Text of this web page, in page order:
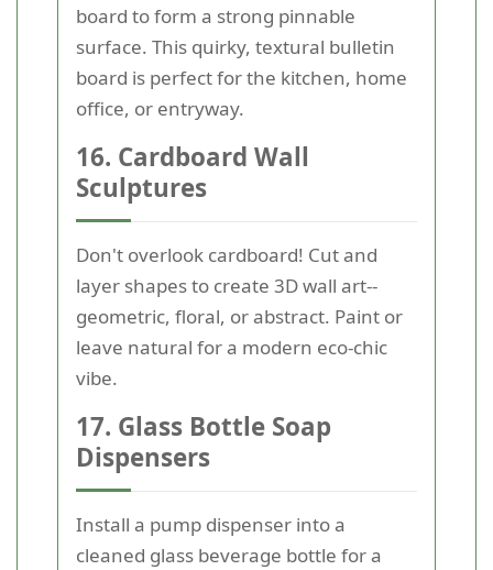
board to form a strong pinnable
surface. This quirky, textural bulletin
board is perfect for the kitchen, home
office, or entryway.
16. Cardboard Wall
Sculptures
Don't overlook cardboard! Cut and
layer shapes to create 3D wall art--
geometric, floral, or abstract. Paint or
leave natural for a modern eco-chic
vibe.
17. Glass Bottle Soap
Dispensers
Install a pump dispenser into a
cleaned glass beverage bottle for a